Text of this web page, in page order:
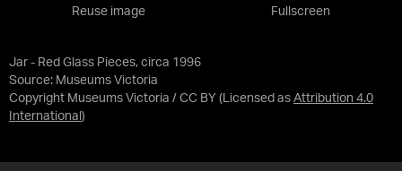
Jar - Red Glass Pieces, circa 1996
Source: Museums Victoria
Copyright Museums Victoria / CC BY (Licensed as Attribution 4.0
International )
Reuse image Fullscreen